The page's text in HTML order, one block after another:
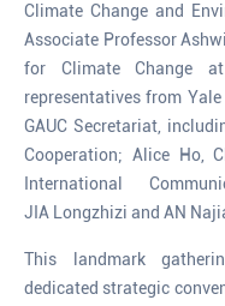
Climate Change and
Associate Professor
for Climate Change
representatives from
GAUC Secretariat,
Cooperation; Alice Ho,
International
JIA Longzhizi and AN
This landmark
dedicated strategic